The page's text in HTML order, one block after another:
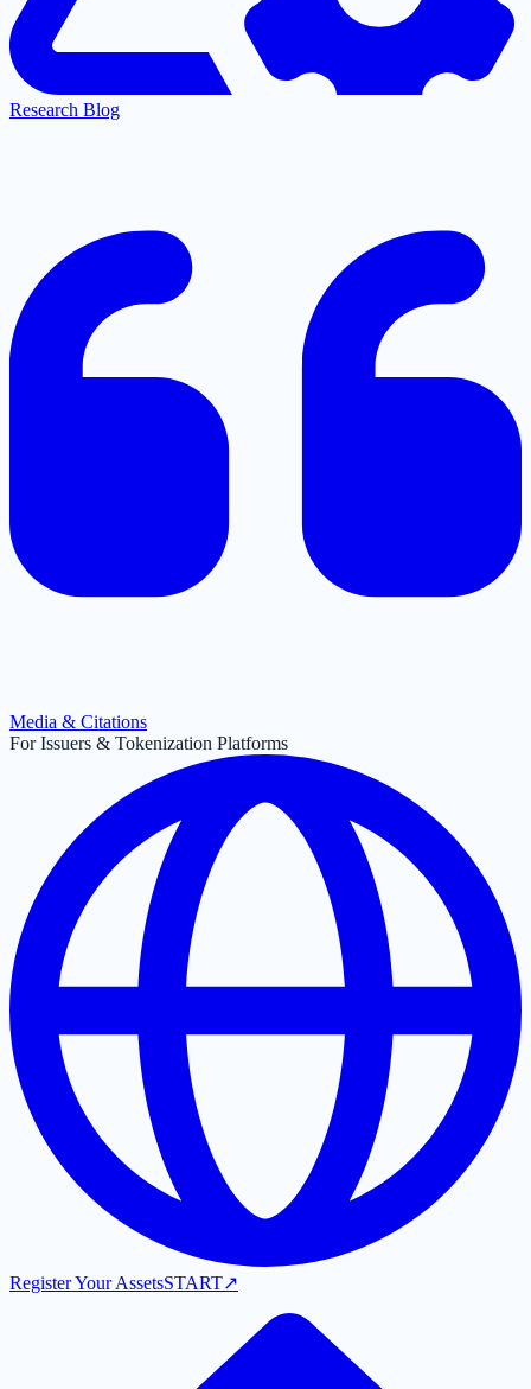
Research Blog
Media & Citations
For Issuers & Tokenization Platforms
Register Your AssetsSTART↗